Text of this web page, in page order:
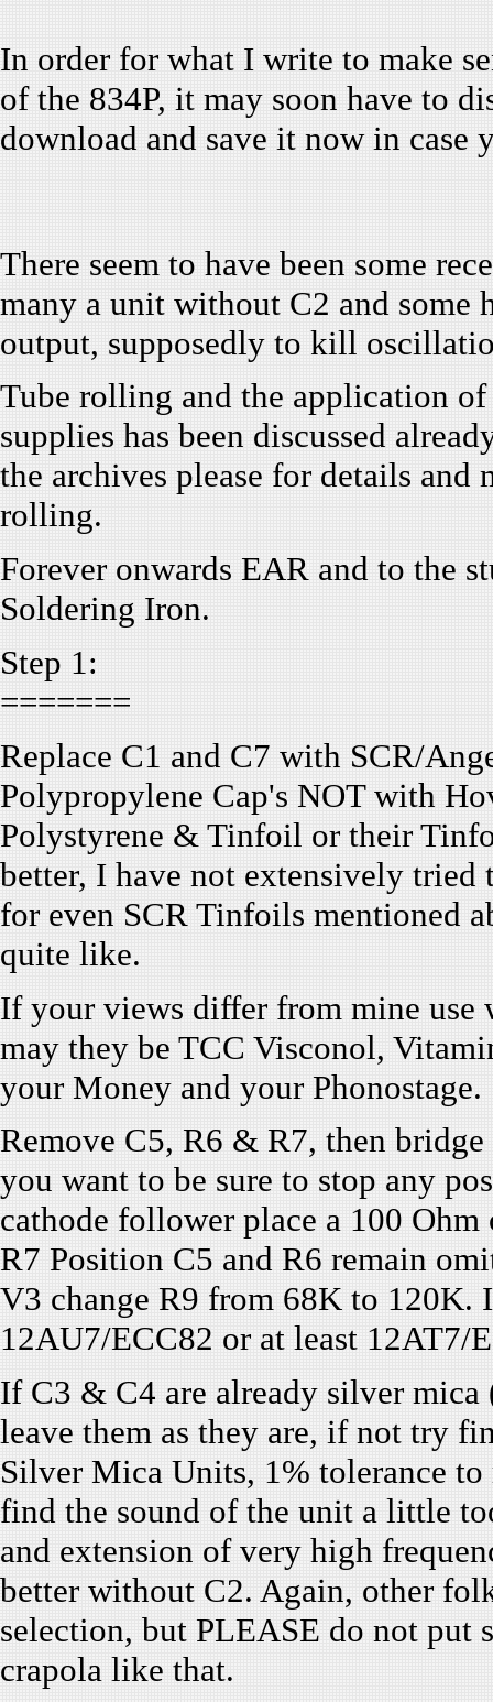
In order for what I write to make
of the 834P, it may soon have to
download and save it now in case
There seem to have been some
many a unit without C2 and some
output, supposedly to kill
Tube rolling and the application
supplies has been discussed
the archives please for details
rolling.
Forever onwards EAR and to the
Soldering Iron.
Step 1:
=======
Replace C1 and C7 with SCR/
Polypropylene Cap's NOT with
Polystyrene & Tinfoil or their
better, I have not extensively tried
for even SCR Tinfoils mentioned
quite like.
If your views differ from mine use
may they be TCC Visconol,
your Money and your Phonostage.
Remove C5, R6 & R7, then
you want to be sure to stop any
cathode follower place a 100
R7 Position C5 and R6 remain
V3 change R9 from 68K to 120K.
12AU7/ECC82 or at least 12AT7/
If C3 & C4 are already silver mica
leave them as they are, if not try
Silver Mica Units, 1% tolerance
find the sound of the unit a little
and extension of very high
better without C2. Again, other
selection, but PLEASE do not put
crapola like that.